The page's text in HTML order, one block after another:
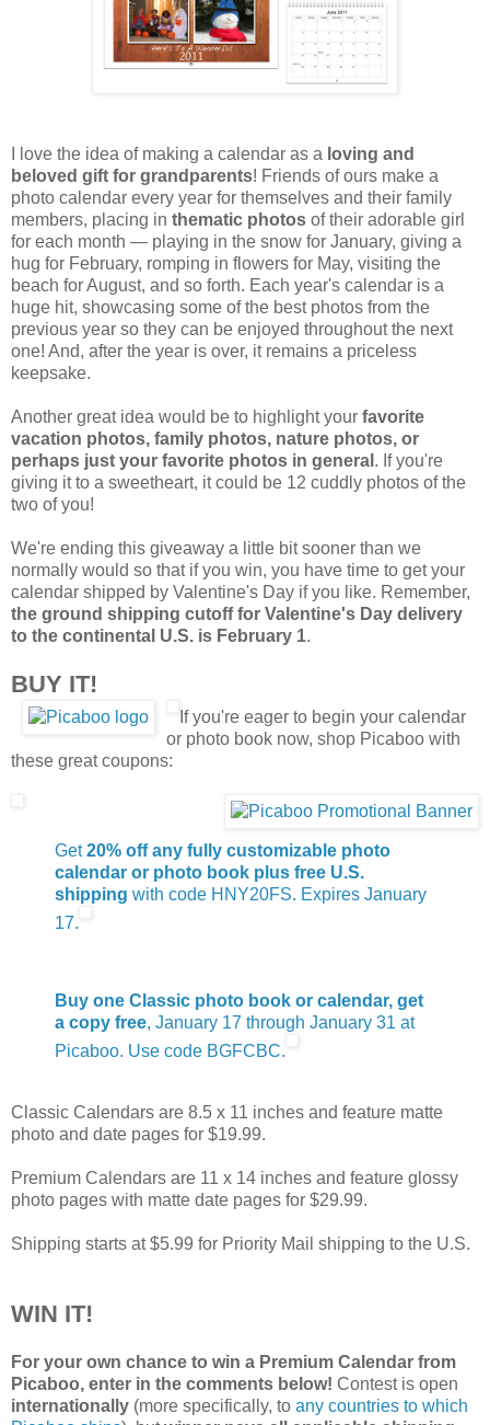
I love the idea of making a calendar as a loving and
beloved gift for grandparents! Friends of ours make a
photo calendar every year for themselves and their family
members, placing in thematic photos of their adorable girl
for each month — playing in the snow for January, giving a
hug for February, romping in flowers for May, visiting the
beach for August, and so forth. Each year's calendar is a
huge hit, showcasing some of the best photos from the
previous year so they can be enjoyed throughout the next
one! And, after the year is over, it remains a priceless
keepsake.
Another great idea would be to highlight your favorite
vacation photos, family photos, nature photos, or
perhaps just your favorite photos in general . If you're
giving it to a sweetheart, it could be 12 cuddly photos of the
two of you!
We're ending this giveaway a little bit sooner than we
normally would so that if you win, you have time to get your
calendar shipped by Valentine's Day if you like. Remember,
the ground shipping cutoff for Valentine's Day delivery
to the continental U.S. is February 1.
BUY IT!
If you're eager to begin your calendar
or photo book now, shop Picaboo with
these great coupons:
Get20% off any fully customizable photo
calendar or photo book plus free U.S.
shipping with code HNY20FS. Expires January
17.
Buy one Classic photo book or calendar, get
a copy free, January 17 through January 31 at
Picaboo. Use code BGFCBC.
Classic Calendars are 8.5 x 11 inches and feature matte
photo and date pages for $19.99.
Premium Calendars are 11 x 14 inches and feature glossy
photo pages with matte date pages for $29.99.
Shipping starts at $5.99 for Priority Mail shipping to the U.S.
WIN IT!
For your own chance to win a Premium Calendar from
Picaboo, enter in the comments below! Contest is open
internationally (more specifically, to any countries to which